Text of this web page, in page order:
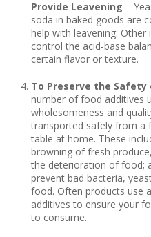
Provide Leavening –
soda in baked goods are
help with leavening.
control the acid-base
certain flavor or texture.
To Preserve the Safety
number of food additives
wholesomeness and
transported safely from a
table at home. These
browning of fresh
the deterioration of food;
prevent bad bacteria,
food. Often products use
additives to ensure your
to consume.